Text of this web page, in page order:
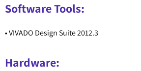
Software Tools:
• VIVADO Design Suite 2012.3
Hardware: